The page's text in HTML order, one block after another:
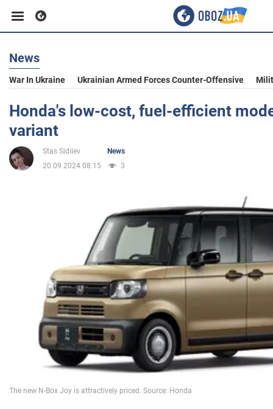
Business
Sport
Entertainment
War in Ukraine
News
War In Ukraine Ukrainian Armed Forces Counter-Offensive
Honda's low-cost, fuel-efficient
variant
Stas Sidilev
News
20.09.2024 08:15
3
The new N-Box Joy is attractively priced. Source: Honda